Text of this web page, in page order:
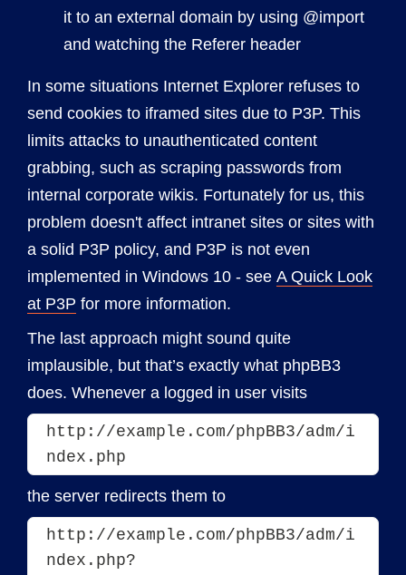
it to an external domain by using @import
and watching the Referer header
In some situations Internet Explorer refuses to
send cookies to iframed sites due to P3P. This
limits attacks to unauthenticated content
grabbing, such as scraping passwords from
internal corporate wikis. Fortunately for us, this
problem doesn't affect intranet sites or sites with
a solid P3P policy, and P3P is not even
implemented in Windows 10 - see A Quick Look
at P3P for more information.
The last approach might sound quite
implausible, but that’s exactly what phpBB3
does. Whenever a logged in user visits
http://example.com/phpBB3/adm/i
ndex.php
the server redirects them to
http://example.com/phpBB3/adm/i
ndex.php?